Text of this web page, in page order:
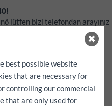
lütfen bizi telefondan arayınız
dengeleme
best possible website
that are necessary for
controlling our commercial
that are only used for